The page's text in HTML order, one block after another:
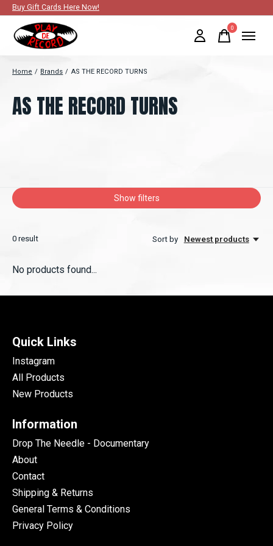
Buy Gift Cards Here Now!
0items
Home / Brands / AS THE RECORD TURNS
AS THE RECORD TURNS
Show filters
0 result Sort by Newest products
No products found...
Quick Links
Instagram
All Products
New Products
Information
Drop The Needle - Documentary
About
Contact
Shipping & Returns
General Terms & Conditions
Privacy Policy